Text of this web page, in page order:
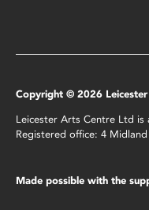
Copyright © 2026
Leicester Arts Centre Ltd is
Registered office: 4
Made possible with the